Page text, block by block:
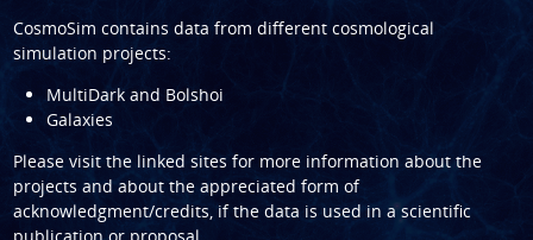
CosmoSim contains data from different cosmological
simulation projects:
MultiDark and Bolshoi
Galaxies
Please visit the linked sites for more information about the
projects and about the appreciated form of
acknowledgment/credits, if the data is used in a scientific